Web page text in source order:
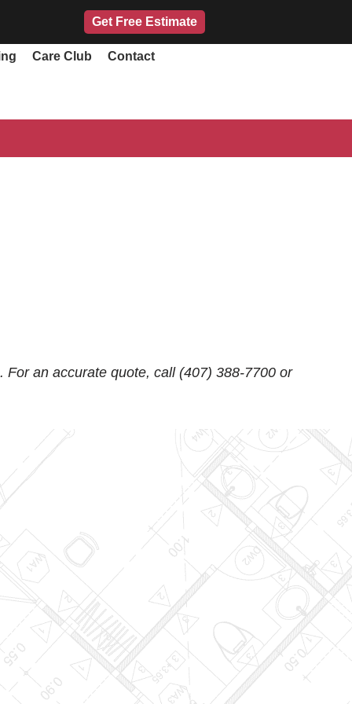
Get Free Estimate
Care Club Contact
For an accurate quote, call (407) 388-7700or